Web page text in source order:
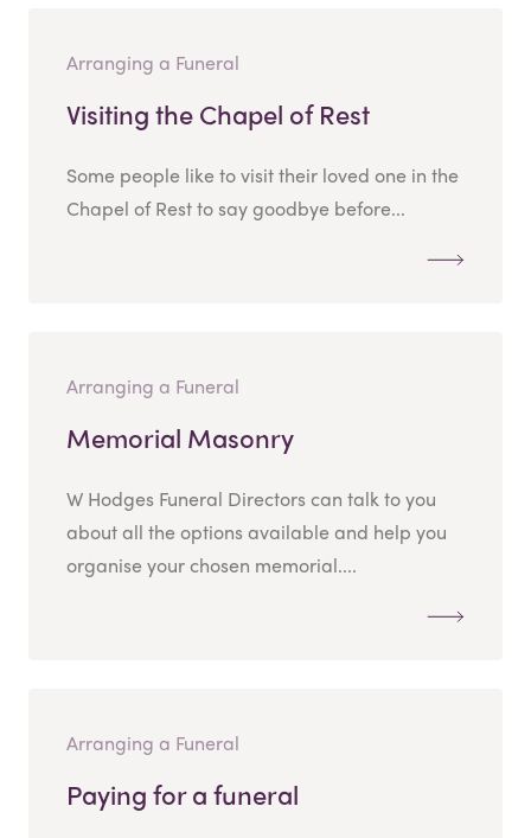
Arranging a Funeral
Visiting the Chapel of Rest
Some people like to visit their loved one in the
Chapel of Rest to say goodbye before...
Arranging a Funeral
Memorial Masonry
W Hodges Funeral Directors can talk to you
about all the options available and help you
organise your chosen memorial....
Arranging a Funeral
Paying for a funeral